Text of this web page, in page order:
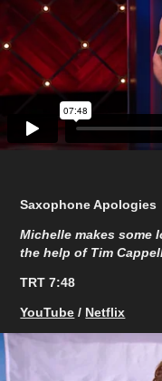
Saxophone Apologies
Michelle makes some
the help of Tim
TRT 7:48​​​​​​​
YouTube / Netflix